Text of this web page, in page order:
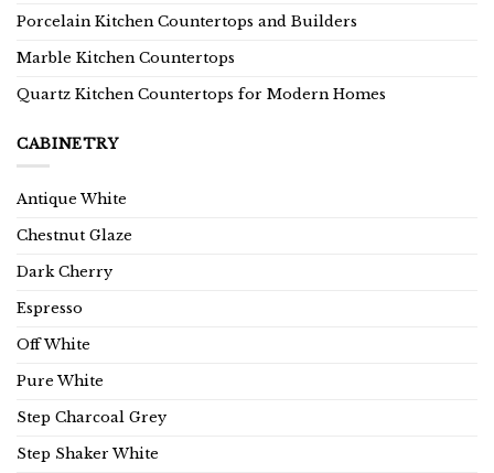
Porcelain Kitchen Countertops and Builders
Marble Kitchen Countertops
Quartz Kitchen Countertops for Modern Homes
CABINETRY
Antique White
Chestnut Glaze
Dark Cherry
Espresso
Off White
Pure White
Step Charcoal Grey
Step Shaker White